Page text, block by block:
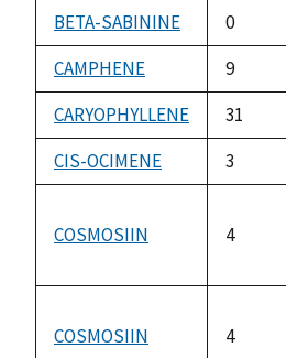
BETA-SABININE
0
CAMPHENE
9
CARYOPHYLLENE
31
CIS-OCIMENE
3
COSMOSIIN 4
COSMOSIIN 4